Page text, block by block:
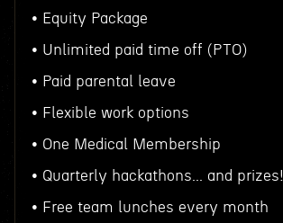
• Equity Package
• Unlimited paid time off (PTO)
• Paid parental leave
• Flexible work options
• One Medical Membership
• Quarterly hackathons... and prizes!
• Free team lunches every month